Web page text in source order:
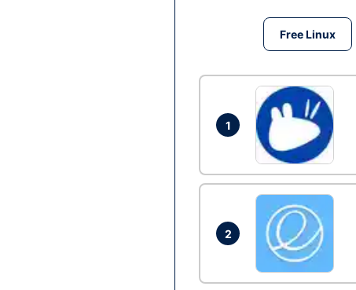
Free Linux
1
2